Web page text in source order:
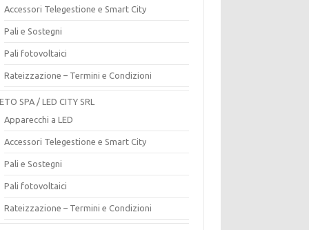
Accessori Telegestione e Smart City
Pali e Sostegni
Pali fotovoltaici
Rateizzazione – Termini e Condizioni
SPA / LED CITY SRL
Apparecchi a LED
Accessori Telegestione e Smart City
Pali e Sostegni
Pali fotovoltaici
Rateizzazione – Termini e Condizioni